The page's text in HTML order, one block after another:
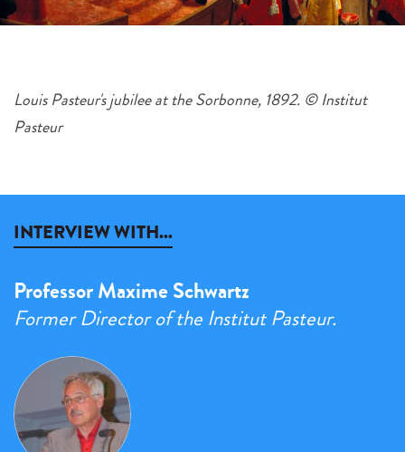
Louis Pasteur's jubilee at the Sorbonne, 1892. © Institut
Pasteur
INTERVIEW WITH...
Professor Maxime Schwartz
Former Director of the Institut Pasteur.